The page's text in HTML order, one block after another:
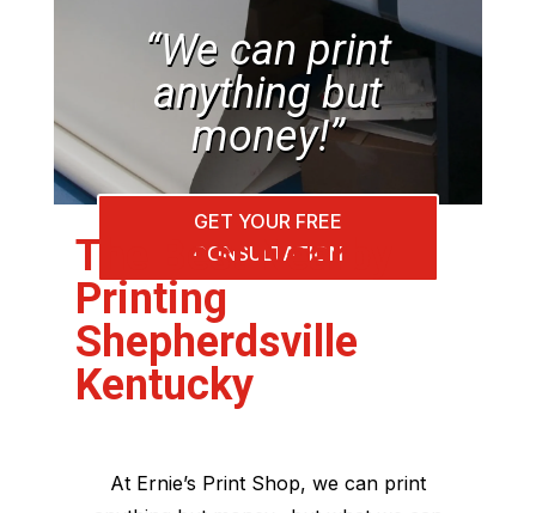
“We can print
anything but
money!”
GET YOUR FREE
CONSULTATION
The Best Nearby
Printing
Shepherdsville
Kentucky
At Ernie’s Print Shop, we can print